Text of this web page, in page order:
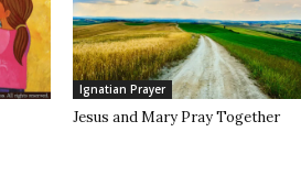
Ignatian Prayer
Jesus and Mary Pray Together